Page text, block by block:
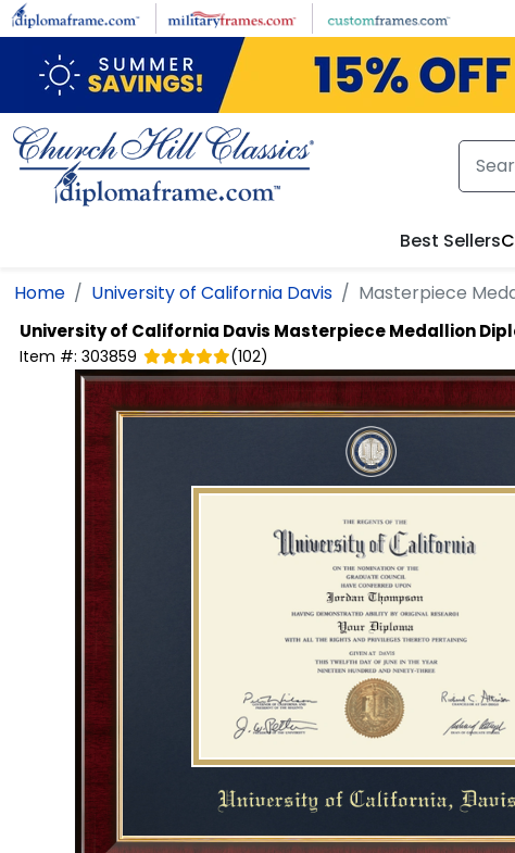
Skip to main content
Best Sellers
Home University of California Davis Masterpiece
University of California Davis Masterpiece Medallion
Item #: 303859 (102)